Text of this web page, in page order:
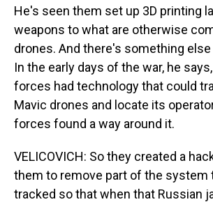
He's seen them set up 3D printing
weapons to what are otherwise
drones. And there's something
In the early days of the war, he
forces had technology that could
Mavic drones and locate its
forces found a way around it.
VELICOVICH: So they created a
them to remove part of the system
tracked so that when that Russian